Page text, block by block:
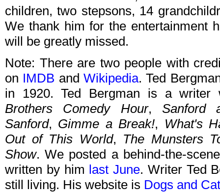
children, two stepsons, 14
We thank him for the entertainment
will be greatly missed.
Note: There are two people with
on IMDB and Wikipedia. Ted
in 1920. Ted Bergman is a
Brothers Comedy Hour, Sanford
Sanford, Gimme a Break!, What's
Out of This World, The Munsters
Show. We posted a behind-the-
written by him last June. Writer Ted
still living. His website is Dogs and